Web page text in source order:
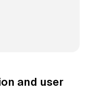
and user